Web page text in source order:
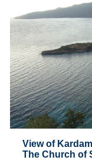
View of
The Church of